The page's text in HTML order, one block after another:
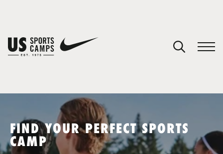
SPORTS
FIND YOUR PERFECT SPORTS
CAMP
You have no camps in your cart.